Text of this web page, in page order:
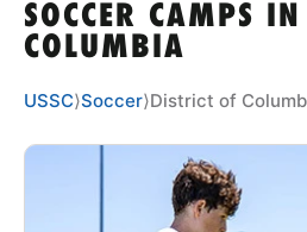
TIPS
NEWS
CAMP STORE
SOCCER CAMPS
COLUMBIA
USSC⟩Soccer⟩District of